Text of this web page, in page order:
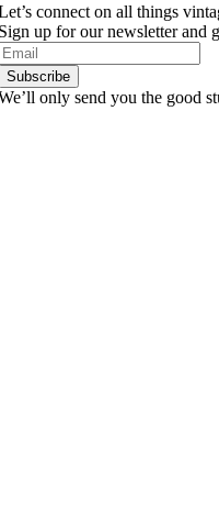
connect on all things
up for our newsletter and
Subscribe
only send you the good